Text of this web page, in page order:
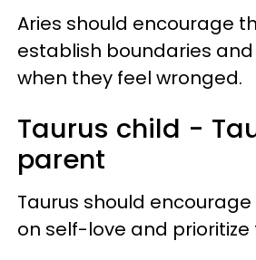
Aries should encourage
establish boundaries
when they feel wronged.
Taurus child -
parent
Taurus should
on self-love and prioritize